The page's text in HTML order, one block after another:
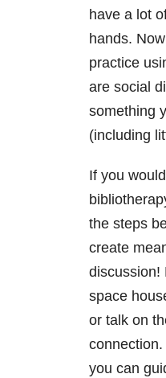
have a lot
hands.
practice
are social
something
(including
If you
the steps
create
discussion!
space
or talk on
you can